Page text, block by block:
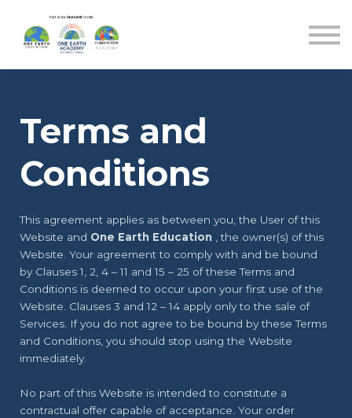
Sign in
Terms and
Conditions
This agreement applies as between you, the User of this
Website and One Earth Education
, the owner(s) of this
Website. Your agreement to comply with and be bound
by Clauses 1, 2, 4 – 11 and 15 – 25 of these Terms and
Conditions is deemed to occur upon your first use of the
Website. Clauses 3 and 12 – 14 apply only to the sale of
Services. If you do not agree to be bound by these Terms
and Conditions, you should stop using the Website
immediately.
No part of this Website is intended to constitute a
contractual offer capable of acceptance. Your order